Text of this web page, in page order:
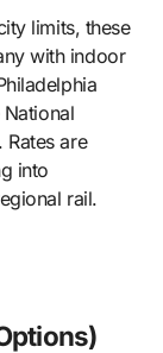
limits, these
with indoor
Rates are
into
rail.